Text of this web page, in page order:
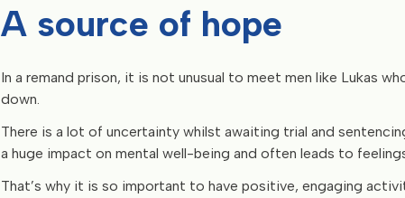
A source of hope
In a remand prison, it is not unusual to meet men like Lukas
down.
There is a lot of uncertainty whilst awaiting trial and
a huge impact on mental well-being and often leads to
That’s why it is so important to have positive, engaging